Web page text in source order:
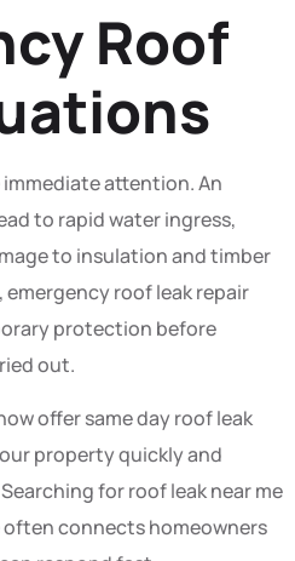
Roof
attention. An
to rapid water ingress,
to insulation and timber
roof leak repair
protection before
out.
offer same day roof leak
property quickly and
for roof leak near me
often connects homeowners